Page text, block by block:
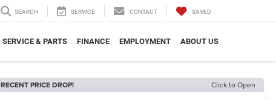
SEARCH SERVICE CONTACT SAVED
SERVICE & PARTS FINANCE EMPLOYMENT ABOUT US
RECENT PRICE DROP! Click to Open